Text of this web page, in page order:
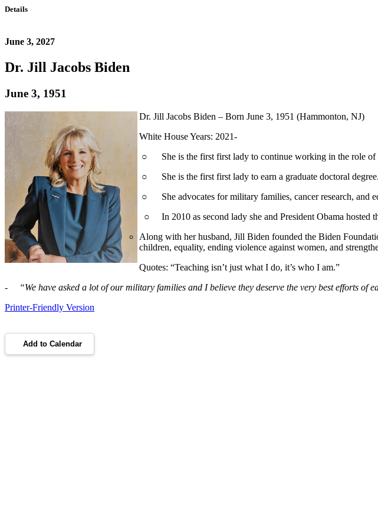
Details
June 3, 2027
Dr. Jill Jacobs Biden
June 3, 1951
Dr. Jill Jacobs Biden – Born June 3, 1951 (Hammonton, NJ)
White House Years: 2021-
○ She is the first first lady to continue working in the role of
○ She is the first first lady to earn a graduate doctoral degree.
○ She advocates for military families, cancer research, and
○ In 2010 as second lady she and President Obama hosted
Along with her husband, Jill Biden founded the Biden
children, equality, ending violence against women, and
Quotes: “Teaching isn’t just what I do, it’s who I am.”
- “We have asked a lot of our military families and I believe they deserve the very best efforts
Printer-Friendly Version
Add to Calendar